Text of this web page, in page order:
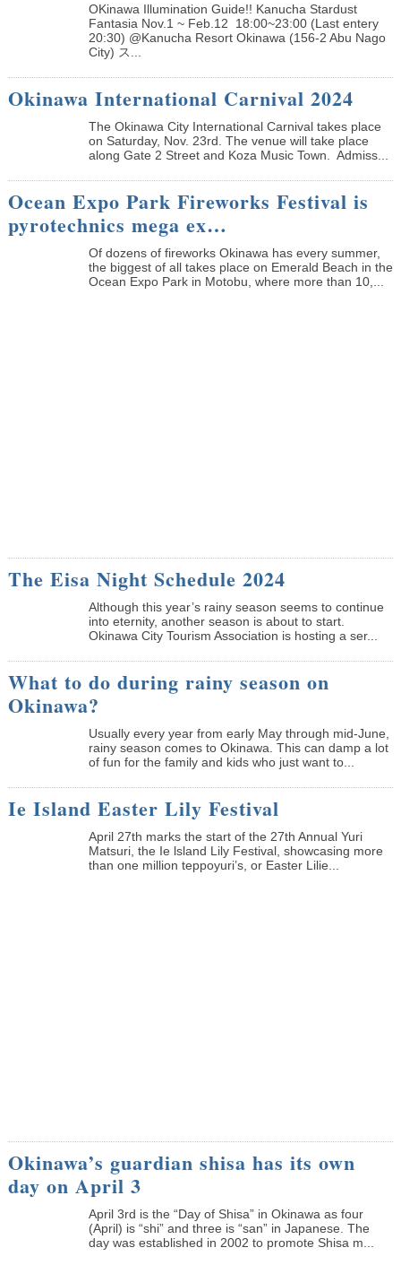
OKinawa Illumination Guide!! Kanucha Stardust
Fantasia Nov.1 ~ Feb.12 18:00~23:00 (Last entery
20:30) @Kanucha Resort Okinawa (156-2 Abu Nago
City) ス...
Okinawa International Carnival 2024
The Okinawa City International Carnival takes place
on Saturday, Nov. 23rd. The venue will take place
along Gate 2 Street and Koza Music Town. Admiss...
Ocean Expo Park Fireworks Festival is
pyrotechnics mega ex…
Of dozens of fireworks Okinawa has every summer,
the biggest of all takes place on Emerald Beach in the
Ocean Expo Park in Motobu, where more than 10,...
The Eisa Night Schedule 2024
Although this year’s rainy season seems to continue
into eternity, another season is about to start.
Okinawa City Tourism Association is hosting a ser...
What to do during rainy season on
Okinawa?
Usually every year from early May through mid-June,
rainy season comes to Okinawa. This can damp a lot
of fun for the family and kids who just want to...
Ie Island Easter Lily Festival
April 27th marks the start of the 27th Annual Yuri
Matsuri, the Ie lsland Lily Festival, showcasing more
than one million teppoyuri’s, or Easter Lilie...
Okinawa’s guardian shisa has its own
day on April 3
April 3rd is the “Day of Shisa” in Okinawa as four
(April) is “shi” and three is “san” in Japanese. The
day was established in 2002 to promote Shisa m...